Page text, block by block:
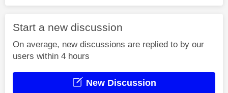
Start a new discussion
On average, new discussions are replied to by our
users within 4 hours
New Discussion